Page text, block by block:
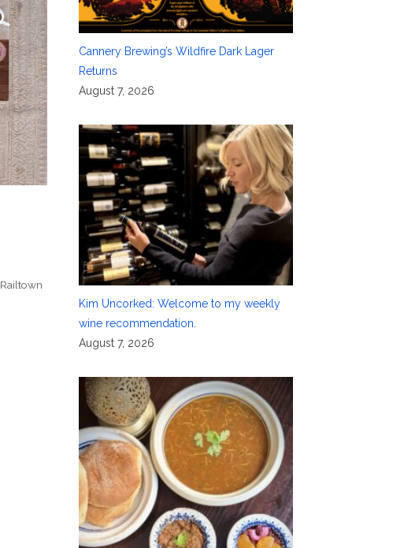
Railtown
Cannery Brewing’s Wildfire Dark Lager
Returns
August 7, 2026
Kim Uncorked: Welcome to my weekly
wine recommendation.
August 7, 2026